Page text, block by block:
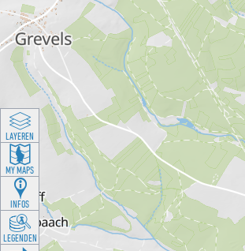
LAYEREN
MY MAPS
INFOS
LEGENDEN